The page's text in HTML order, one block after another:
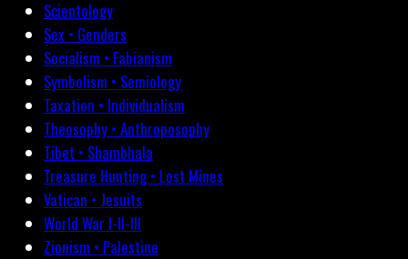
Scientology
Sex • Genders
Socialism • Fabianism
Symbolism • Semiology
Taxation • Individualism
Theosophy • Anthroposophy
Tibet • Shambhala
Treasure Hunting • Lost Mines
Vatican • Jesuits
World War I-II-III
Zionism • Palestine